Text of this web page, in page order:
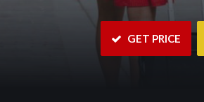
GET PRICE